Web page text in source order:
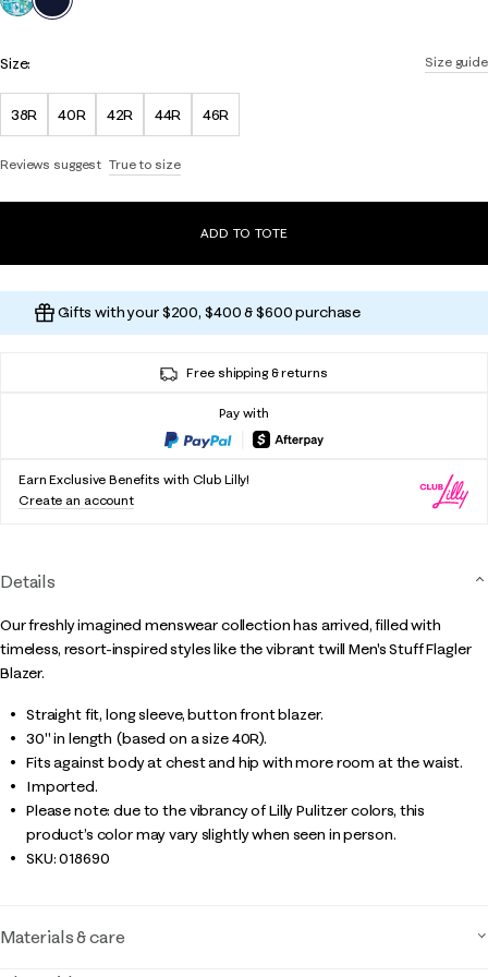
Size guide
Size:
38R 40R 42R 44R 46R
Reviews suggest True to size
ADD TO TOTE
Gifts with your $200, $400 & $600 purchase
Free shipping & returns
Pay with
Earn Exclusive Benefits with Club Lilly!
Create an account
Details
Our freshly imagined menswear collection has arrived, filled with
timeless, resort-inspired styles like the vibrant twill Men's Stuff Flagler
Blazer.
Straight fit, long sleeve, button front blazer.
30" in length (based on a size 40R).
Fits against body at chest and hip with more room at the waist.
Imported.
Please note: due to the vibrancy of Lilly Pulitzer colors, this
product’s color may vary slightly when seen in person.
SKU:018690
Materials & care